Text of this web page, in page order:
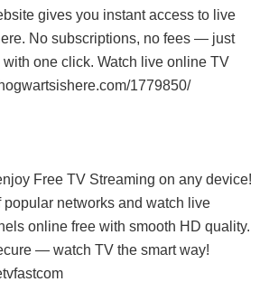
gives you instant access to live
No subscriptions, no fees — just
one click. Watch live online TV
1779850/
Free TV Streaming on any device!
popular networks and watch live
online free with smooth HD quality.
— watch TV the smart way!